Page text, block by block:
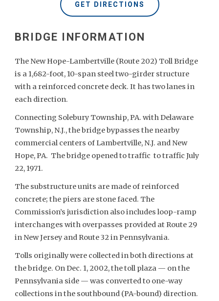
GET DIRECTIONS
The New Hope-Lambertville (Route 202) Toll Bridge
is a 1,682-foot, 10-span steel two-girder structure
with a reinforced concrete deck. It has two lanes in
each direction.
Connecting Solebury Township, PA. with Delaware
Township, N.J., the bridge bypasses the nearby
commercial centers of Lambertville, N.J. and New
Hope, PA. The bridge opened to traffic to traffic July
22, 1971.
The substructure units are made of reinforced
concrete; the piers are stone faced. The
Commission’s jurisdiction also includes loop-ramp
interchanges with overpasses provided at Route 29
in New Jersey and Route 32 in Pennsylvania.
Tolls originally were collected in both directions at
the bridge. On Dec. 1, 2002, the toll plaza — on the
Pennsylvania side — was converted to one-way
collections in the southbound (PA-bound) direction.